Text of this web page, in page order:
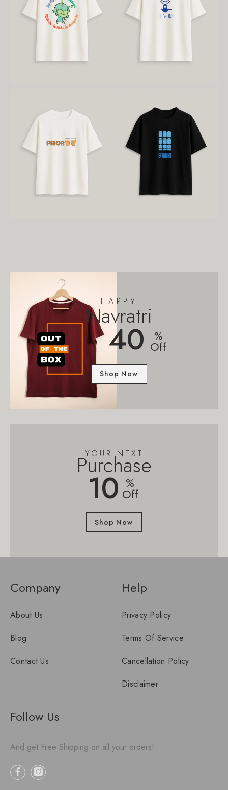
HAPPY
Navratri
40 %
Off
Shop Now
YOUR NEXT
Purchase
10 %
Off
Shop Now
Company
About Us
Blog
Contact Us
Help
Privacy Policy
Terms Of Service
Cancellation Policy
Disclaimer
Follow Us
And get Free Shipping on all your orders!